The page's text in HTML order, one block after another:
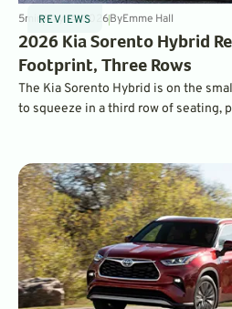
REVIEWS
5minMay 14, 2026ByEmme Hall
2026 Kia Sorento Hybrid
Footprint, Three Rows
The Kia Sorento Hybrid is on the
to squeeze in a third row of seating,